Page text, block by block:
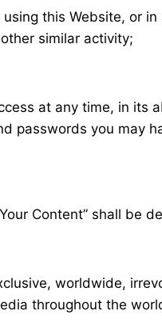
this Website, or
similar activity;
at any time, in its
passwords you may
Content” shall be
worldwide,
throughout the